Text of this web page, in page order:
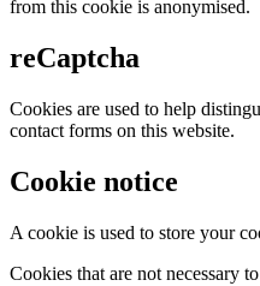
from this cookie is anonymised.
reCaptcha
Cookies are used to help
contact forms on this website.
Cookie notice
A cookie is used to store your
Cookies that are not necessary